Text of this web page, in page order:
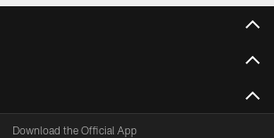
Download the Official App